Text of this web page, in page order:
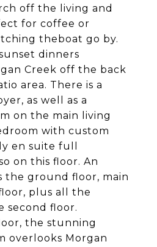
off the living and
for coffee or
theboat go by.
dinners
Creek off the back
area. There is a
as well as a
on the main living
with custom
en suite full
on this floor. An
the ground floor, main
plus all the
second floor.
the stunning
overlooks Morgan